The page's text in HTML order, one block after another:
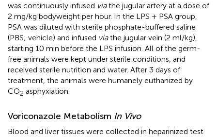
was continuously infused viathe jugular artery at a dose of
2 mg/kg bodyweight per hour. In the LPS + PSA group,
PSA was diluted with sterile phosphate-buffered saline
(PBS; vehicle) and infused viathe jugular vein (2 ml/kg),
starting 10 min before the LPS infusion. All of the germ-
free animals were kept under sterile conditions, and
received sterile nutrition and water. After 3 days of
treatment, the animals were humanely euthanized by
CO2 asphyxiation.
Voriconazole Metabolism In Vivo
Blood and liver tissues were collected in heparinized test